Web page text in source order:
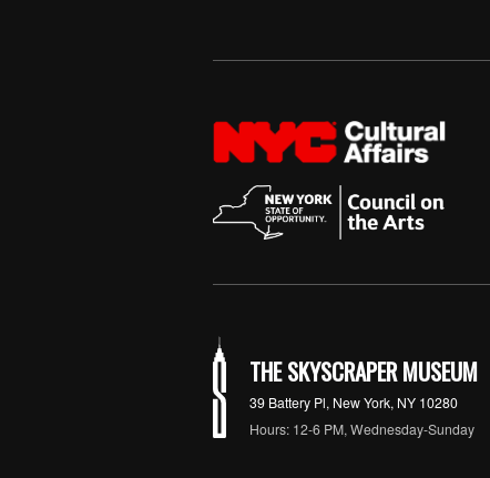
THE SKYSCRAPER MUSEUM
39 Battery Pl, New York, NY 10280
Hours: 12-6 PM, Wednesday-Sunday